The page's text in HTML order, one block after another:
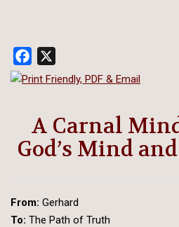
Facebook
A Carnal
God’s Mind
From: Gerhard
To: The Path of Truth